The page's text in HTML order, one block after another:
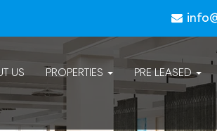
US PROPERTIES PRE LEASED